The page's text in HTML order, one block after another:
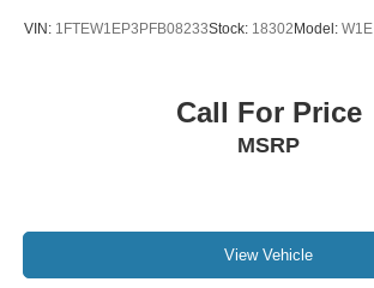
VIN: 1FTEW1EP3PFB08233Stock: 18302 Model: W1E
Call For Price
MSRP
View Vehicle